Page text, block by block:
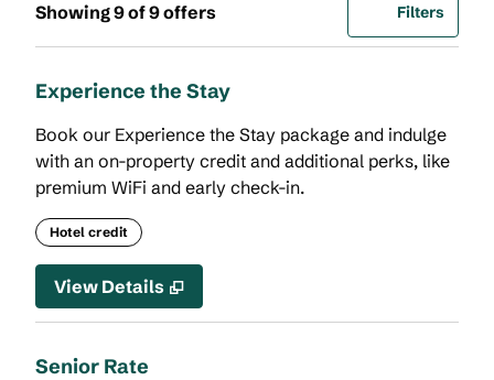
Showing 9 of 9 offersShowing 9 of 9 offers Offer
Filters
Experience the Stay
Book our Experience the Stay package and indulge
with an on-property credit and additional perks, like
premium WiFi and early check-in.
Hotel credit
View Details
Senior Rate